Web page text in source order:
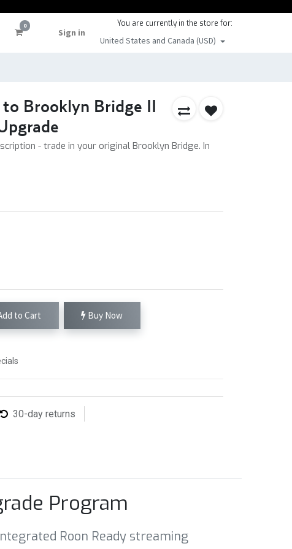
0
Sign in
You are currently in the store for:
United States and Canada (USD)
Brooklyn Bridge II
- trade in your original Brooklyn Bridge. In
to Cart Buy Now
30-day returns
Program
Roon Ready streaming